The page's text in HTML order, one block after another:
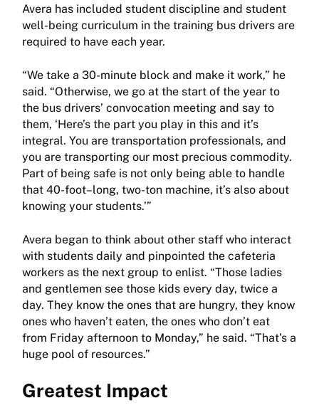
Avera has included student discipline and student
well-being curriculum in the training bus drivers are
required to have each year.
“We take a 30-minute block and make it work,” he
said. “Otherwise, we go at the start of the year to
the bus drivers’ convocation meeting and say to
them, ‘Here’s the part you play in this and it’s
integral. You are transportation professionals, and
you are transporting our most precious commodity.
Part of being safe is not only being able to handle
that 40-foot–long, two-ton machine, it’s also about
knowing your students.’”
Avera began to think about other staff who interact
with students daily and pinpointed the cafeteria
workers as the next group to enlist. “Those ladies
and gentlemen see those kids every day, twice a
day. They know the ones that are hungry, they know
ones who haven’t eaten, the ones who don’t eat
from Friday afternoon to Monday,” he said. “That’s a
huge pool of resources.”
Greatest Impact